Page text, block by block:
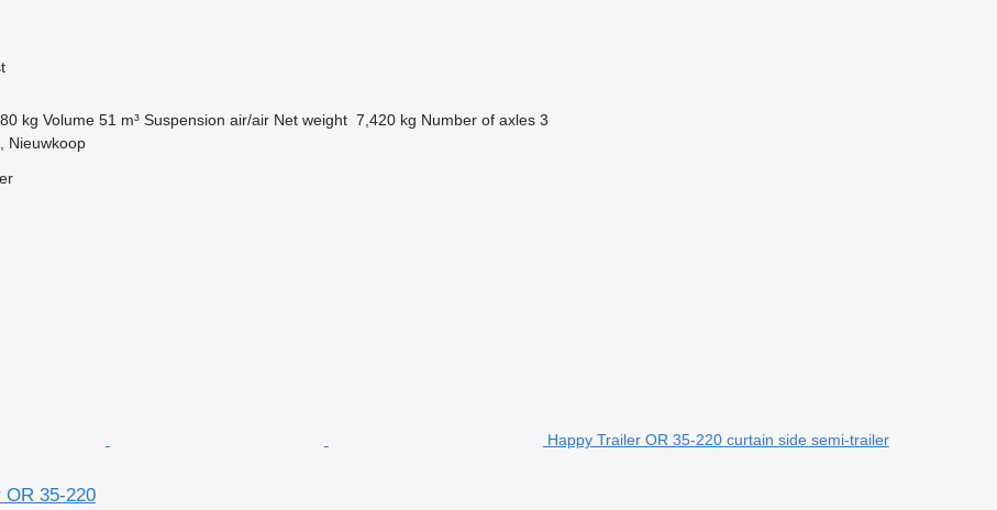
kg Volume 51 m³ Suspension air/air Net weight 7,420 kg Number of axles 3
Nieuwkoop
Happy Trailer OR 35-220 curtain side semi-trailer
OR 35-220